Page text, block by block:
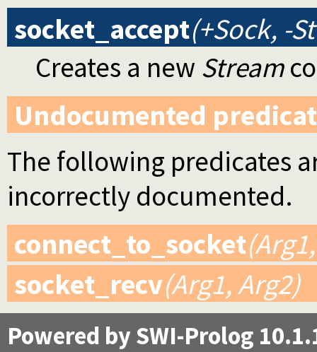
socket_accept(+Sock, -
Creates a new Stream
Undocumented
The following predicates
incorrectly documented.
connect_to_socket
socket_recv(Arg1, Arg2)
Powered by SWI-Prolog